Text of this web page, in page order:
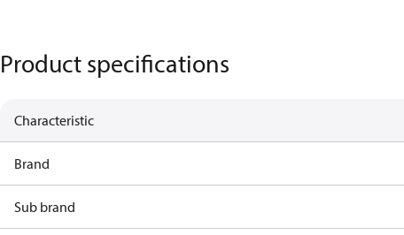
Product specifications
Characteristic
Brand
Sub brand